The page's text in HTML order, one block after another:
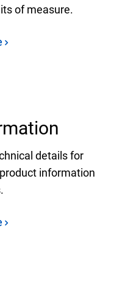
of measure.
details for
information